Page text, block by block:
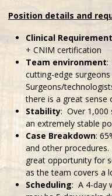
Position details and
Clinical
+ CNIM certification
Team environment:
cutting-edge
Surgeons/
there is a great sense
Stability: Over 1,000
an extremely stable
Case Breakdown:
and other procedures.
great opportunity for
as the team covers a
Scheduling: A 4-day